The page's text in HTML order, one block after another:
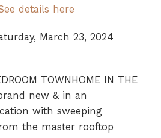
details here
March 23, 2024
TOWNHOME IN THE
new & in an
with sweeping
the master rooftop